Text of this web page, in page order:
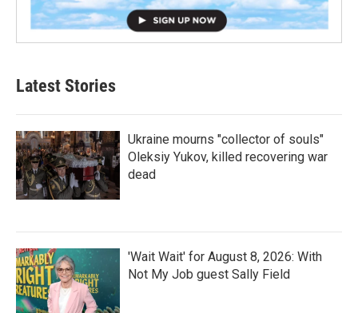
Latest Stories
Ukraine mourns "collector of souls"
Oleksiy Yukov, killed recovering war
dead
'Wait Wait' for August 8, 2026: With
Not My Job guest Sally Field